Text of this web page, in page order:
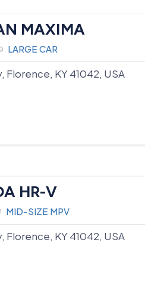
MAXIMA
LARGE CAR
Florence, KY 41042, USA
HR-V
MID-SIZE MPV
Florence, KY 41042, USA